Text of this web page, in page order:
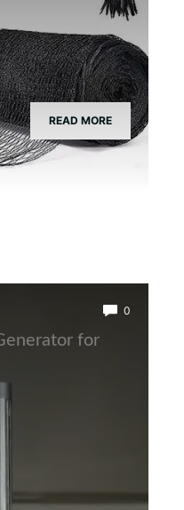
READ MORE
0
for